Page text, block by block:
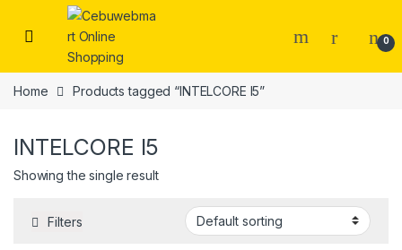
Skip to navigation
Skip to content
0
Home Products tagged “INTELCORE I5”
INTELCORE I5
Showing the single result
Filters